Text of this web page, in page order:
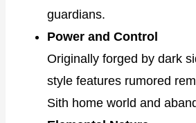
guardians.
Power and Control
Originally forged by dark
style features rumored
Sith home world and